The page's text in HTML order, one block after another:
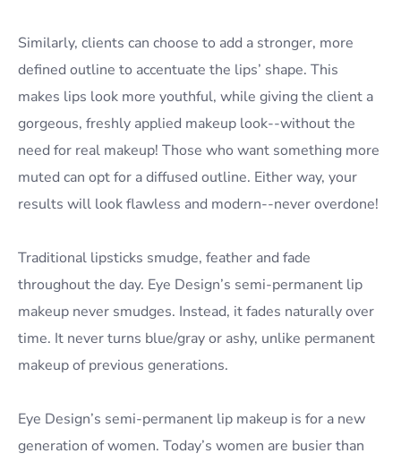
Similarly, clients can choose to add a stronger, more
defined outline to accentuate the lips’ shape. This
makes lips look more youthful, while giving the client a
gorgeous, freshly applied makeup look--without the
need for real makeup! Those who want something more
muted can opt for a diffused outline. Either way, your
results will look flawless and modern--never overdone!
Traditional lipsticks smudge, feather and fade
throughout the day. Eye Design’s semi-permanent lip
makeup never smudges. Instead, it fades naturally over
time. It never turns blue/gray or ashy, unlike permanent
makeup of previous generations.
Eye Design’s semi-permanent lip makeup is for a new
generation of women. Today’s women are busier than